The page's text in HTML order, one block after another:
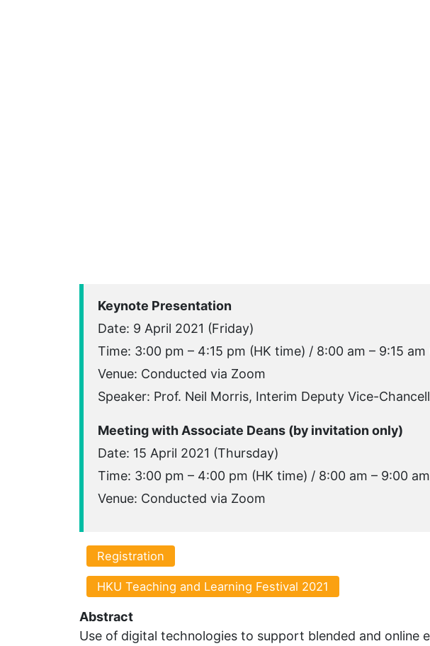
Keynote Presentation
Date: 9 April 2021 (Friday)
Time: 3:00 pm – 4:15 pm (HK time) / 8:00 am – 9:15 am
Venue: Conducted via Zoom
Speaker: Prof. Neil Morris, Interim Deputy Vice-
Meeting with Associate Deans (by invitation only)
Date: 15 April 2021 (Thursday)
Time: 3:00 pm – 4:00 pm (HK time) / 8:00 am – 9:00
Venue: Conducted via Zoom
Registration
HKU Teaching and Learning Festival 2021
Abstract
Use of digital technologies to support blended and